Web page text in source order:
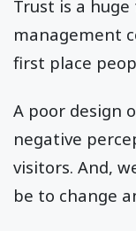
Trust is a
management
first place
A poor design
negative
visitors. And,
be to change